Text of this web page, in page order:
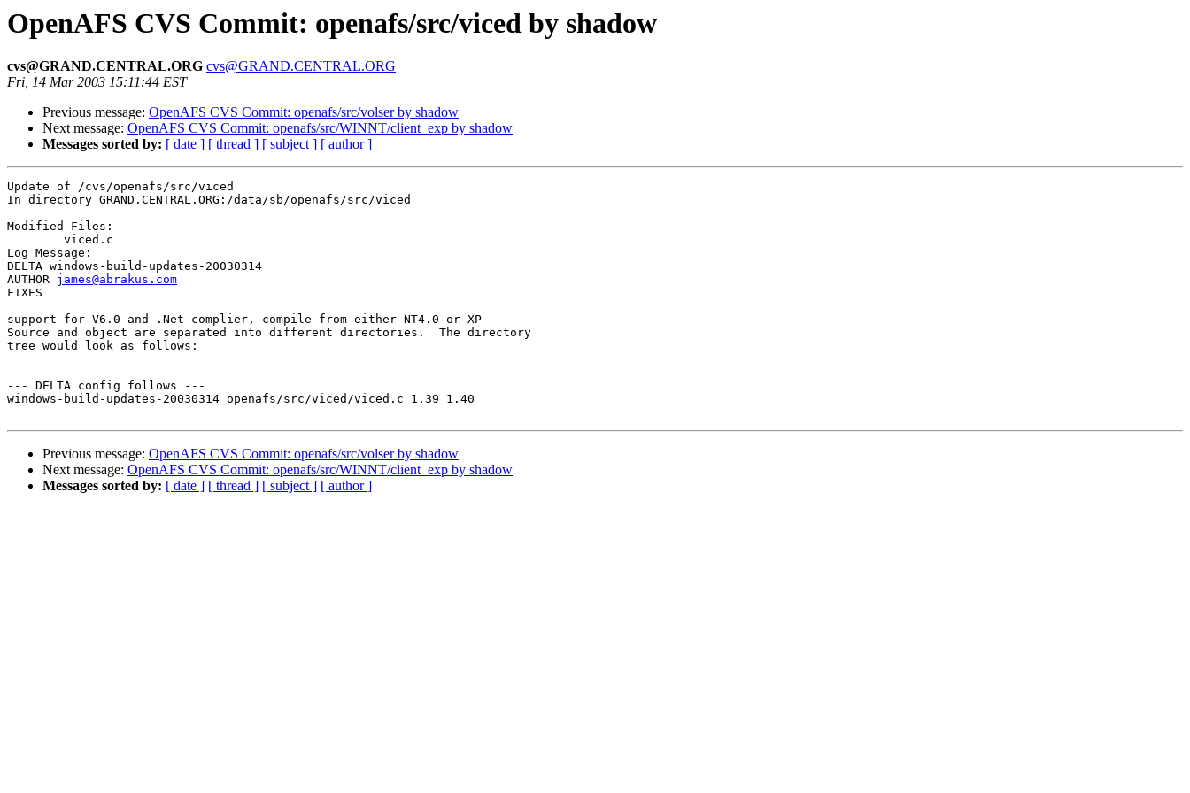
OpenAFS CVS Commit: openafs/src/viced by shadow
cvs@GRAND.CENTRAL.ORG cvs@GRAND.CENTRAL.ORG
Fri, 14 Mar 2003 15:11:44 EST
Previous message: OpenAFS CVS Commit: openafs/src/volser by shadow
Next message: OpenAFS CVS Commit: openafs/src/WINNT/client_exp by shadow
Messages sorted by: [ date ] [ thread ] [ subject ] [ author ]
Update of /cvs/openafs/src/viced
In directory GRAND.CENTRAL.ORG:/data/sb/openafs/src/viced
Modified Files:
Log Message:
DELTA windows-build-updates-20030314
AUTHOR james@abrakus.com
FIXES
support for V6.0 and .Net complier, compile from either NT4.0 or XP
Source and object are separated into different directories.  The directory
tree would look as follows:
--- DELTA config follows ---
windows-build-updates-20030314 openafs/src/viced/viced.c 1.39 1.40
Previous message: OpenAFS CVS Commit: openafs/src/volser by shadow
Next message: OpenAFS CVS Commit: openafs/src/WINNT/client_exp by shadow
Messages sorted by: [ date ] [ thread ] [ subject ] [ author ]